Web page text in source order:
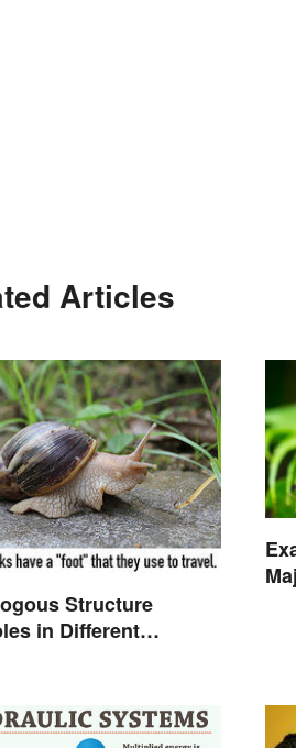
Articles
Structure
in Different